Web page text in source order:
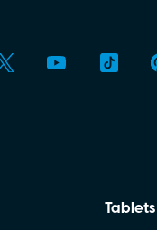
Tablets